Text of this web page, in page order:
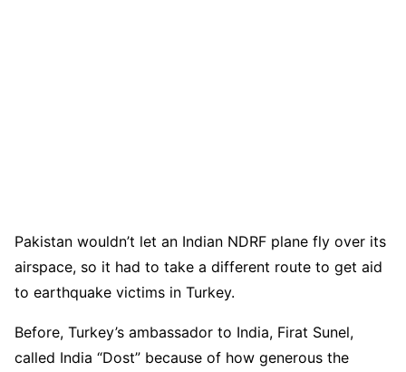
Pakistan wouldn’t let an Indian NDRF plane fly over its
airspace, so it had to take a different route to get aid
to earthquake victims in Turkey.
Before, Turkey’s ambassador to India, Firat Sunel,
called India “Dost” because of how generous the